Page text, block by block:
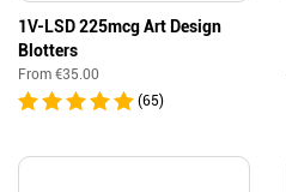
1V-LSD 225mcg Art Design
Blotters
From €35.00
(65)